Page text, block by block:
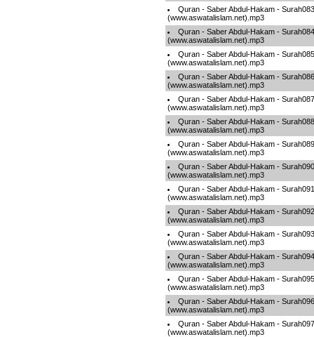
Quran - Saber Abdul-Hakam - Surah083
(www.aswatalislam.net).mp3
Quran - Saber Abdul-Hakam - Surah084
(www.aswatalislam.net).mp3
Quran - Saber Abdul-Hakam - Surah085
(www.aswatalislam.net).mp3
Quran - Saber Abdul-Hakam - Surah086
(www.aswatalislam.net).mp3
Quran - Saber Abdul-Hakam - Surah087
(www.aswatalislam.net).mp3
Quran - Saber Abdul-Hakam - Surah088
(www.aswatalislam.net).mp3
Quran - Saber Abdul-Hakam - Surah089
(www.aswatalislam.net).mp3
Quran - Saber Abdul-Hakam - Surah090
(www.aswatalislam.net).mp3
Quran - Saber Abdul-Hakam - Surah091
(www.aswatalislam.net).mp3
Quran - Saber Abdul-Hakam - Surah092
(www.aswatalislam.net).mp3
Quran - Saber Abdul-Hakam - Surah093
(www.aswatalislam.net).mp3
Quran - Saber Abdul-Hakam - Surah094
(www.aswatalislam.net).mp3
Quran - Saber Abdul-Hakam - Surah095
(www.aswatalislam.net).mp3
Quran - Saber Abdul-Hakam - Surah096
(www.aswatalislam.net).mp3
Quran - Saber Abdul-Hakam - Surah097
(www.aswatalislam.net).mp3